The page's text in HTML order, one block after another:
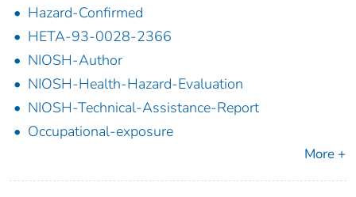
Hazard-Confirmed
HETA-93-0028-2366
NIOSH-Author
NIOSH-Health-Hazard-Evaluation
NIOSH-Technical-Assistance-Report
Occupational-exposure
More +